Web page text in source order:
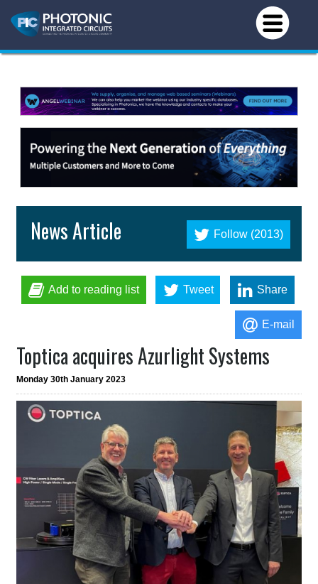
Follow (2013)
News Article
Add to reading list Tweet Share
E-mail
Toptica acquires Azurlight Systems
Monday 30th January 2023